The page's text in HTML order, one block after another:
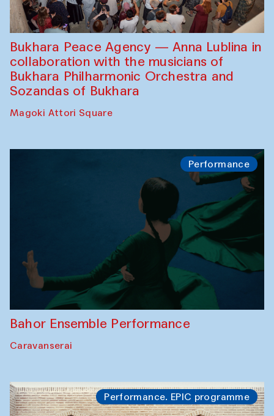
Bukhara Peace Agency — Anna Lublina in
collaboration with the musicians of
Bukhara Philharmonic Orchestra and
Sozandas of Bukhara
Magoki Attori Square
Performance
Bahor Ensemble Performance
Caravanserai
Performance. EPIC programme